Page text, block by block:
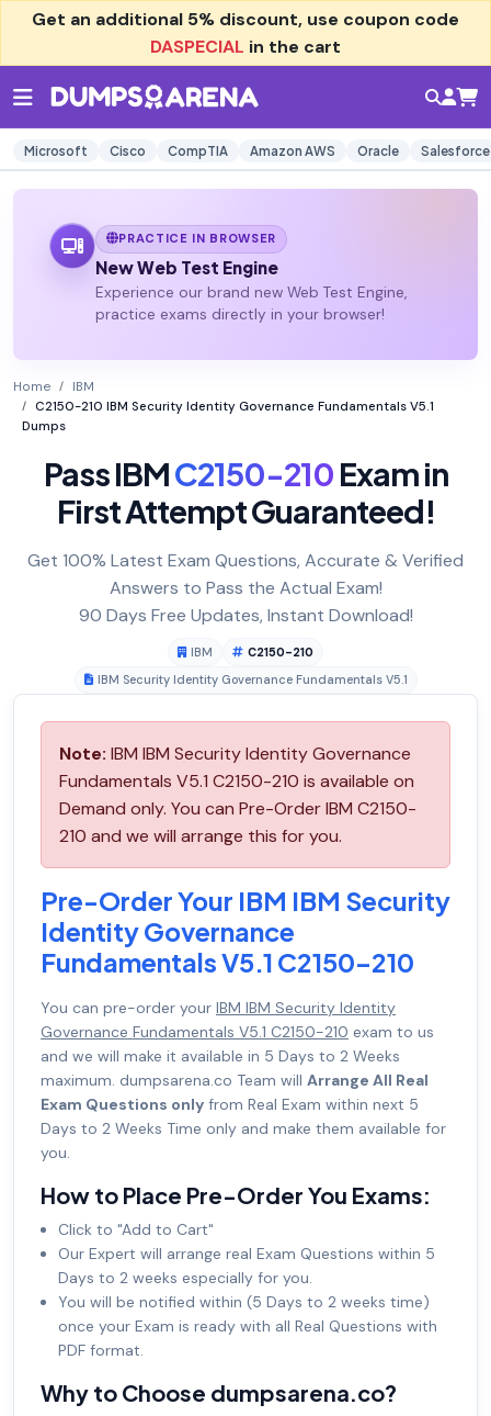
Get an additional 5% discount, use coupon code
DASPECIAL in the cart
Microsoft Cisco CompTIA Amazon AWS Oracle Salesforce
PRACTICE IN BROWSER
New Web Test Engine
Experience our brand new Web Test Engine,
practice exams directly in your browser!
Home
IBM
C2150-210 IBM Security Identity Governance Fundamentals V5.1
Dumps
Pass IBMC2150-210Exam in
First Attempt Guaranteed!
Get 100% Latest Exam Questions, Accurate & Verified
Answers to Pass the Actual Exam!
90 Days Free Updates, Instant Download!
IBM
C2150-210
IBM Security Identity Governance Fundamentals V5.1
Note: IBM IBM Security Identity Governance
Fundamentals V5.1 C2150-210 is available on
Demand only. You can Pre-Order IBM C2150-
210 and we will arrange this for you.
Pre-Order Your IBM IBM Security
Identity Governance
Fundamentals V5.1 C2150-210
You can pre-order your IBM IBM Security Identity
Governance Fundamentals V5.1 C2150-210 exam to us
and we will make it available in 5 Days to 2 Weeks
maximum. dumpsarena.co Team will Arrange All Real
Exam Questions only from Real Exam within next 5
Days to 2 Weeks Time only and make them available for
you.
How to Place Pre-Order You Exams:
Click to "Add to Cart"
Our Expert will arrange real Exam Questions within 5
Days to 2 weeks especially for you.
You will be notified within (5 Days to 2 weeks time)
once your Exam is ready with all Real Questions with
PDF format.
Why to Choose dumpsarena.co?